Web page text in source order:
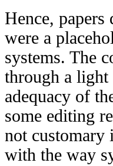
Hence, papers
were a
systems. The
through a
adequacy of
some editing
not customary
with the way